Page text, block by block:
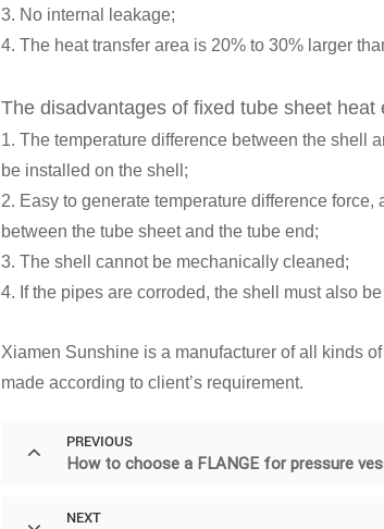
3. No internal leakage;
4. The heat transfer area is 20% to 30% larger
The disadvantages of fixed tube sheet heat
1. The temperature difference between the shell
be installed on the shell;
2. Easy to generate temperature difference
between the tube sheet and the tube end;
3. The shell cannot be mechanically cleaned;
4. If the pipes are corroded, the shell must also
Xiamen Sunshine is a manufacturer of all kinds
made according to client’s requirement.
PREVIOUS
How to choose a FLANGE for pressure
NEXT